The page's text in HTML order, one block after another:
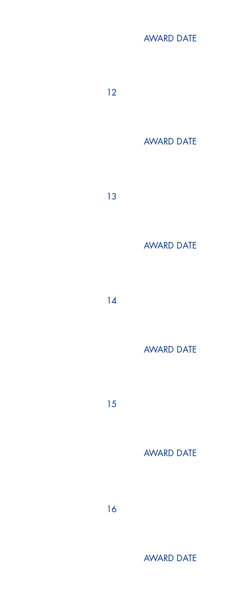
AWARD DATE
12
AWARD DATE
13
AWARD DATE
14
AWARD DATE
15
AWARD DATE
16
AWARD DATE